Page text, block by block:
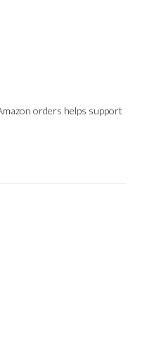
orders helps support